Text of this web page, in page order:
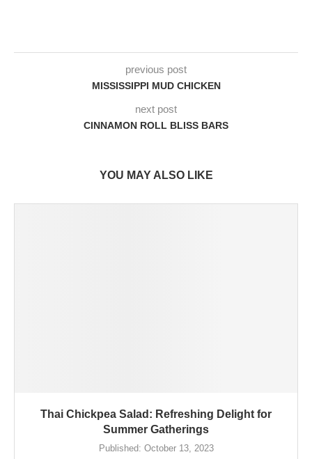
previous post
MISSISSIPPI MUD CHICKEN
next post
CINNAMON ROLL BLISS BARS
YOU MAY ALSO LIKE
Thai Chickpea Salad: Refreshing Delight for
Summer Gatherings
Published: October 13, 2023